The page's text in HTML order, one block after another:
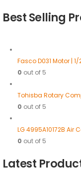
Best Selling
Fasco D031 Motor | 1/
0 out of 5
Tohisba Rotary
0 out of 5
LG 4995A10172B
0 out of 5
Latest